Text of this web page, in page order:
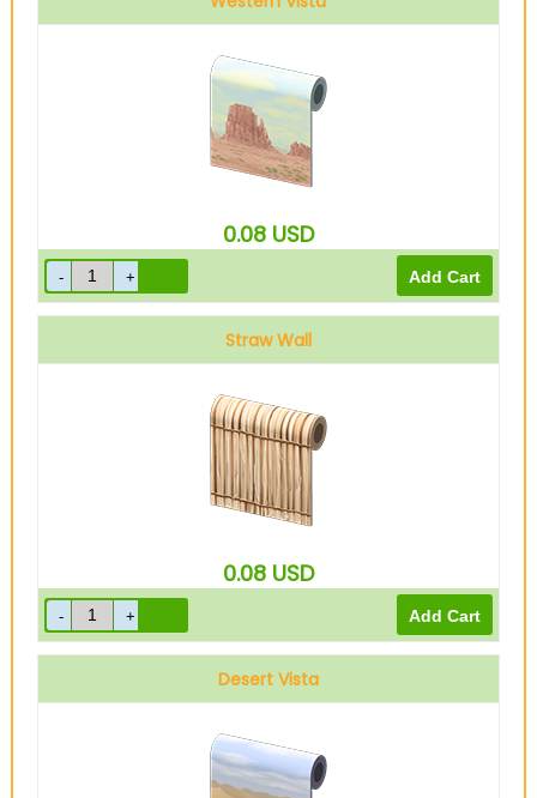
0.08 USD
Straw Wall
0.08 USD
Desert Vista